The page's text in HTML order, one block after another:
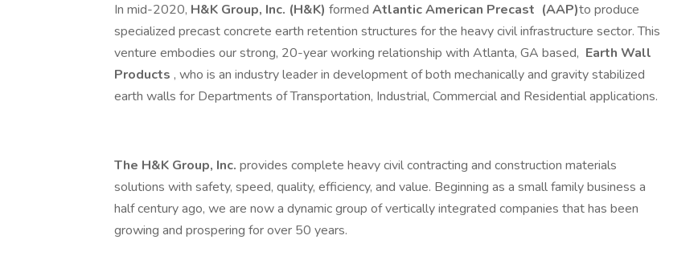
In mid-2020, H&K Group, Inc. (H&K) formed Atlantic American Precast (AAP)to produce
specialized precast concrete earth retention structures for the heavy civil infrastructure sector. This
venture embodies our strong, 20-year working relationship with Atlanta, GA based, Earth Wall
Products , who is an industry leader in development of both mechanically and gravity stabilized
earth walls for Departments of Transportation, Industrial, Commercial and Residential applications.
The H&K Group, Inc. provides complete heavy civil contracting and construction materials
solutions with safety, speed, quality, efficiency, and value. Beginning as a small family business a
half century ago, we are now a dynamic group of vertically integrated companies that has been
growing and prospering for over 50 years.